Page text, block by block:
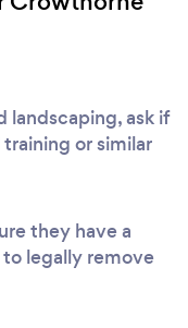
landscaping, ask if
or similar
they have a
legally remove